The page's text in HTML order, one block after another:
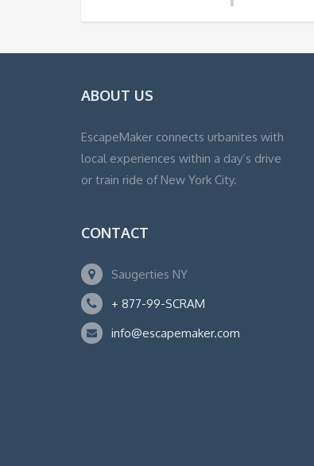
ABOUT US
EscapeMaker connects urbanites with
local experiences within a day’s drive
or train ride of New York City.
CONTACT
Saugerties NY
+ 877-99-SCRAM
info@escapemaker.com